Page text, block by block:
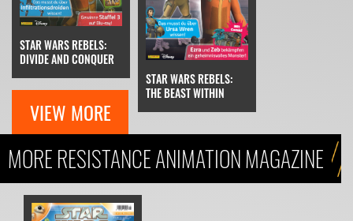
STAR WARS REBELS:
DIVIDE AND CONQUER
STAR WARS REBELS:
THE BEAST WITHIN
VIEW MORE
MORE RESISTANCE ANIMATION MAGAZINE